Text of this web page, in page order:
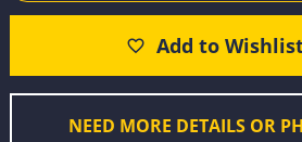
e
k
s
n
e
r
t
r
s
t
i
y
i
k
NEED MORE DETAILS OR